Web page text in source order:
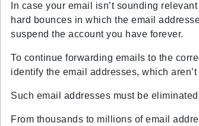
In case your email isn’t sounding
hard bounces in which the email
suspend the account you have forever.
To continue forwarding emails to the
identify the email addresses, which
Such email addresses must be
From thousands to millions of email